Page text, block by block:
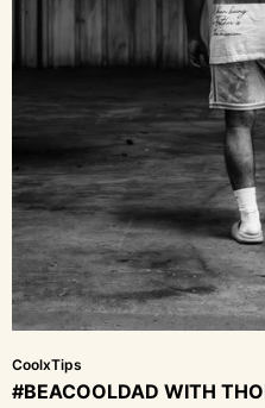
CoolxTips
#BEACOOLDAD WITH